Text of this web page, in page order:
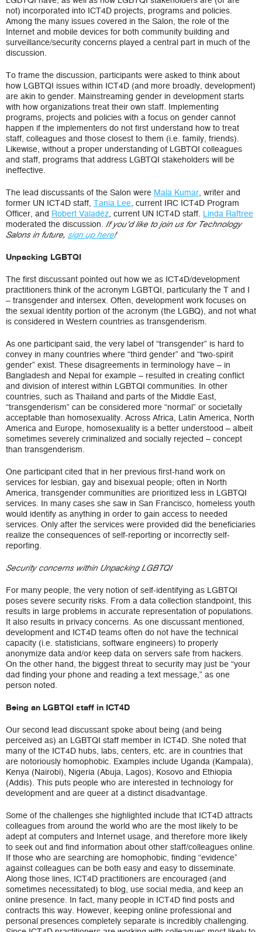
not) incorporated into ICT4D projects, programs and policies.
Among the many issues covered in the Salon, the role of the
Internet and mobile devices for both community building and
surveillance/security concerns played a central part in much of the
discussion.
To frame the discussion, participants were asked to think about
how LGBTQI issues within ICT4D (and more broadly, development)
are akin to gender. Mainstreaming gender in development starts
with how organizations treat their own staff. Implementing
programs, projects and policies with a focus on gender cannot
happen if the implementers do not first understand how to treat
staff, colleagues and those closest to them (i.e. family, friends).
Likewise, without a proper understanding of LGBTQI colleagues
and staff, programs that address LGBTQI stakeholders will be
ineffective.
The lead discussants of the Salon were Mala Kumar, writer and
former UN ICT4D staff, Tania Lee, current IRC ICT4D Program
Officer, and Robert Valadéz, current UN ICT4D staff. Linda Raftree
moderated the discussion. If you’d like to join us for Technology
Salons in future, sign up here!
Unpacking LGBTQI
The first discussant pointed out how we as ICT4D/development
practitioners think of the acronym LGBTQI, particularly the T and I
– transgender and intersex. Often, development work focuses on
the sexual identity portion of the acronym (the LGBQ), and not what
is considered in Western countries as transgenderism.
As one participant said, the very label of “transgender” is hard to
convey in many countries where “third gender” and “two-spirit
gender” exist. These disagreements in terminology have – in
Bangladesh and Nepal for example – resulted in creating conflict
and division of interest within LGBTQI communities. In other
countries, such as Thailand and parts of the Middle East,
“transgenderism” can be considered more “normal” or societally
acceptable than homosexuality. Across Africa, Latin America, North
America and Europe, homosexuality is a better understood – albeit
sometimes severely criminalized and socially rejected – concept
than transgenderism.
One participant cited that in her previous first-hand work on
services for lesbian, gay and bisexual people; often in North
America, transgender communities are prioritized less in LGBTQI
services. In many cases she saw in San Francisco, homeless youth
would identify as anything in order to gain access to needed
services. Only after the services were provided did the beneficiaries
realize the consequences of self-reporting or incorrectly self-
reporting.
Security concerns within Unpacking LGBTQI
For many people, the very notion of self-identifying as LGBTQI
poses severe security risks. From a data collection standpoint, this
results in large problems in accurate representation of populations.
It also results in privacy concerns. As one discussant mentioned,
development and ICT4D teams often do not have the technical
capacity (i.e. statisticians, software engineers) to properly
anonymize data and/or keep data on servers safe from hackers.
On the other hand, the biggest threat to security may just be “your
dad finding your phone and reading a text message,” as one
person noted.
Being an LGBTQI staff in ICT4D
Our second lead discussant spoke about being (and being
perceived as) an LGBTQI staff member in ICT4D. She noted that
many of the ICT4D hubs, labs, centers, etc. are in countries that
are notoriously homophobic. Examples include Uganda (Kampala),
Kenya (Nairobi), Nigeria (Abuja, Lagos), Kosovo and Ethiopia
(Addis). This puts people who are interested in technology for
development and are queer at a distinct disadvantage.
Some of the challenges she highlighted include that ICT4D attracts
colleagues from around the world who are the most likely to be
adept at computers and Internet usage, and therefore more likely
to seek out and find information about other staff/colleagues online.
If those who are searching are homophobic, finding “evidence”
against colleagues can be both easy and easy to disseminate.
Along those lines, ICT4D practitioners are encouraged (and
sometimes necessitated) to blog, use social media, and keep an
online presence. In fact, many people in ICT4D find posts and
contracts this way. However, keeping online professional and
personal presences completely separate is incredibly challenging.